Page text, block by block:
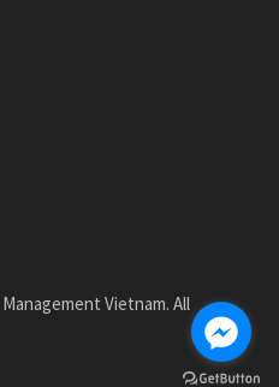
Vietnam. All